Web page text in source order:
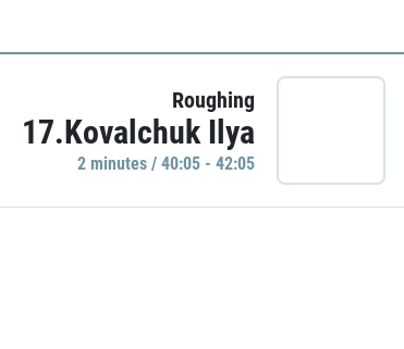
Roughing
17.Kovalchuk Ilya
2 minutes / 40:05 - 42:05